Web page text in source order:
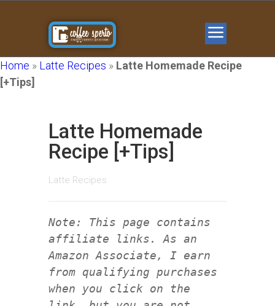
Home » Latte Recipes » Latte Homemade Recipe
[+Tips]
Latte Homemade
Recipe [+Tips]
Latte Recipes
Note: This page contains
affiliate links. As an
Amazon Associate, I earn
from qualifying purchases
when you click on the